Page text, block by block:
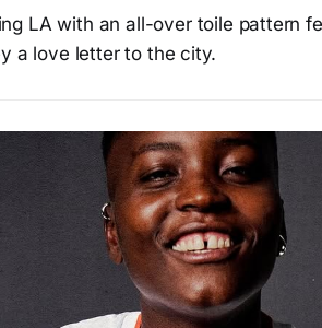
LA with an all-over toile pattern
a love letter to the city.